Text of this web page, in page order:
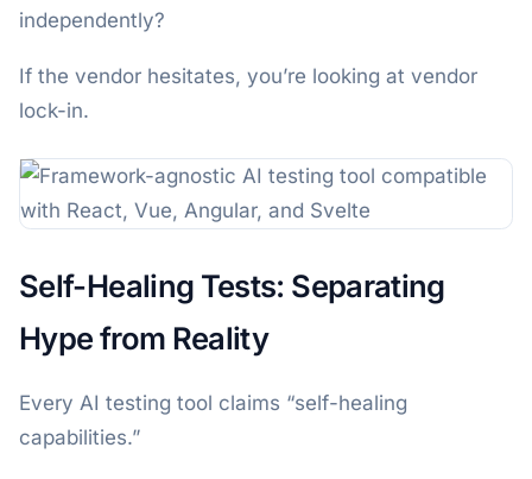
independently?
If the vendor hesitates, you’re looking at vendor
lock-in.
Self-Healing Tests: Separating
Hype from Reality
Every AI testing tool claims “self-healing
capabilities.”